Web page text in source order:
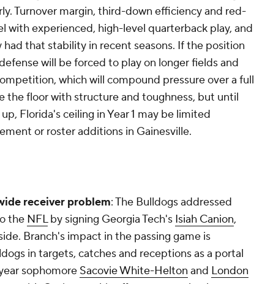
Turnover margin, third-down efficiency and red-
with experienced, high-level quarterback play, and
that stability in recent seasons. If the position
will be forced to play on longer fields and
which will compound pressure over a full
the floor with structure and toughness, but until
Florida's ceiling in Year 1 may be limited
or roster additions in Gainesville.
receiver problem: The Bulldogs addressed
the NFLby signing Georgia Tech's Isiah Canion,
Branch's impact in the passing game is
in targets, catches and receptions as a portal
sophomore Sacovie White-Helton and London